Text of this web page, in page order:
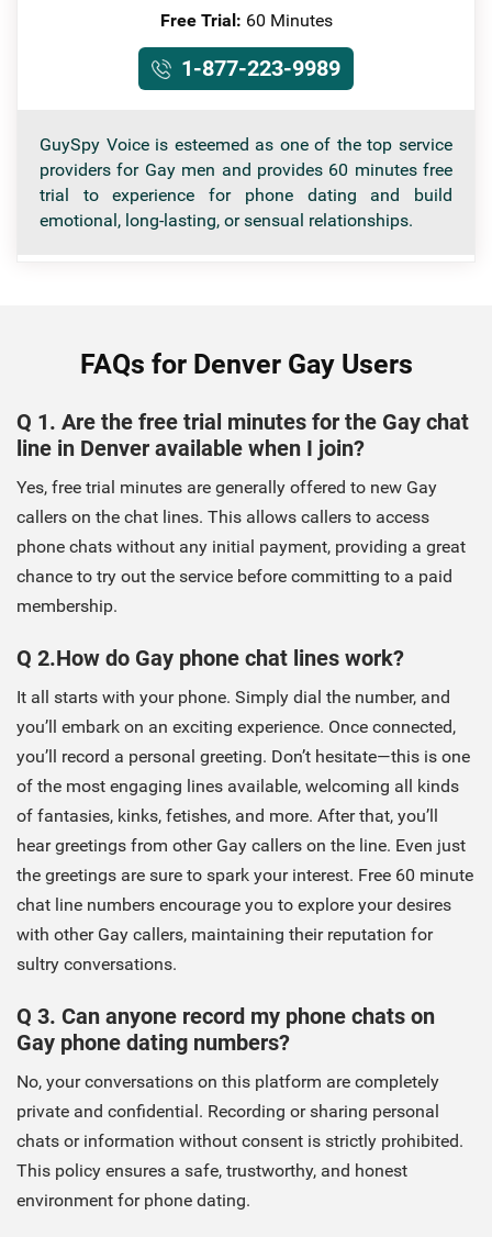
Free Trial: 60 Minutes
1-877-223-9989
GuySpy Voice is esteemed as one of the top service
providers for Gay men and provides 60 minutes free
trial to experience for phone dating and build
emotional, long-lasting, or sensual relationships.
FAQs for Denver Gay Users
Q 1. Are the free trial minutes for the Gay chat
line in Denver available when I join?
Yes, free trial minutes are generally offered to new Gay
callers on the chat lines. This allows callers to access
phone chats without any initial payment, providing a great
chance to try out the service before committing to a paid
membership.
Q 2.How do Gay phone chat lines work?
It all starts with your phone. Simply dial the number, and
you’ll embark on an exciting experience. Once connected,
you’ll record a personal greeting. Don’t hesitate—this is one
of the most engaging lines available, welcoming all kinds
of fantasies, kinks, fetishes, and more. After that, you’ll
hear greetings from other Gay callers on the line. Even just
the greetings are sure to spark your interest. Free 60 minute
chat line numbers encourage you to explore your desires
with other Gay callers, maintaining their reputation for
sultry conversations.
Q 3. Can anyone record my phone chats on
Gay phone dating numbers?
No, your conversations on this platform are completely
private and confidential. Recording or sharing personal
chats or information without consent is strictly prohibited.
This policy ensures a safe, trustworthy, and honest
environment for phone dating.